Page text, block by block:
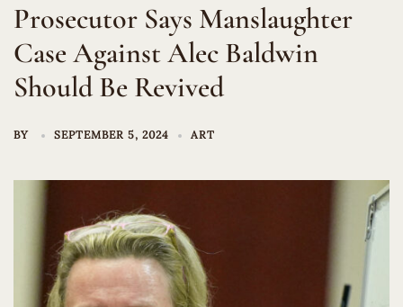
Prosecutor Says Manslaughter
Case Against Alec Baldwin
Should Be Revived
BY SEPTEMBER 5, 2024 ART